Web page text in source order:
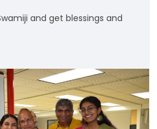
and get blessings and